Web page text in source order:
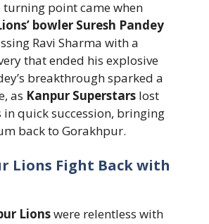
turning point came when
bowler Suresh Pandey
Ravi Sharma with a
that ended his explosive
breakthrough sparked a
as Kanpur Superstars lost
in quick succession, bringing
back to Gorakhpur.
Lions Fight Back with
Lionswere relentless with